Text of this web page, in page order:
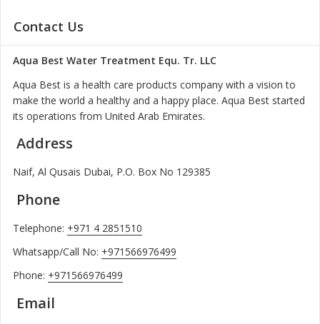
Contact Us
Aqua Best Water Treatment Equ. Tr. LLC
Aqua Best is a health care products company with a vision to
make the world a healthy and a happy place. Aqua Best started
its operations from United Arab Emirates.
Address
Naif, Al Qusais Dubai, P.O. Box No 129385
Phone
Telephone: +971 4 2851510
Whatsapp/Call No: +971566976499
Phone: +971566976499
Email